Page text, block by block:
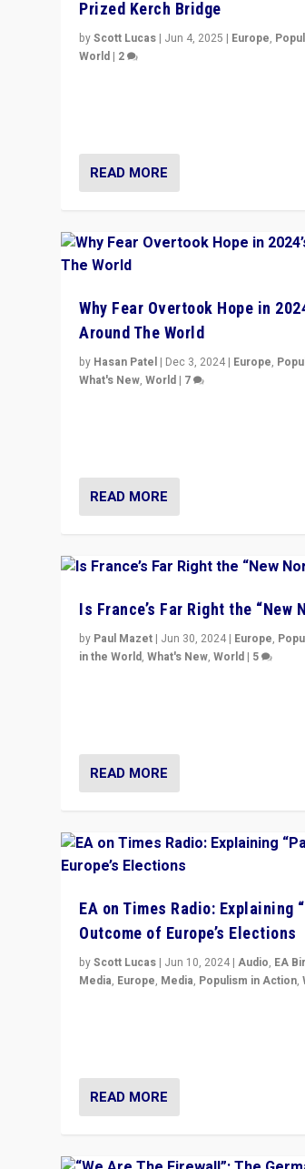
Prized Kerch Bridge
byScott Lucas | Jun 4, 2025 | Europe,
World | 2
READ MORE
Why Fear Overtook Hope in
Around The World
by Hasan Patel | Dec 3, 2024 | Europe,
What's New,World | 7
READ MORE
Is France’s Far Right the “New
by Paul Mazet | Jun 30, 2024 | Europe,
in the World,What's New,World | 5
READ MORE
EA on Times Radio: Explaining
Outcome of Europe’s Elections
byScott Lucas | Jun 10, 2024 |Audio, EA
Media, Europe, Media, Populism in Action,
READ MORE